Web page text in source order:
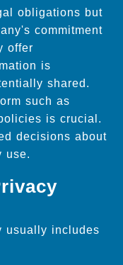
obligations but
commitment
offer
is
shared.
such as
is crucial.
decisions about
use.
usually includes